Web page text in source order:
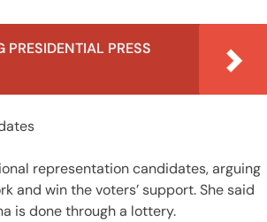
PRESS
representation candidates, arguing
and win the voters’ support. She said
is done through a lottery.